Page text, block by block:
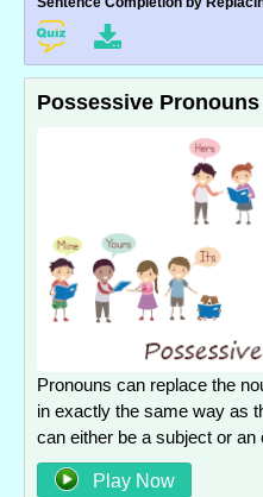
Possessive Pronouns
Pronouns can replace the
in exactly the same way as
can either be a subject or
Play Now